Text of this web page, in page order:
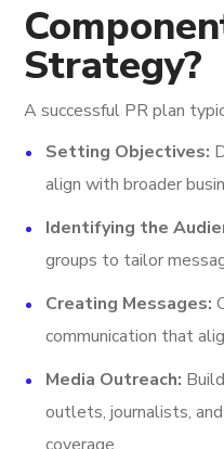
Strategy?
A successful PR plan
Setting Objectives:
align with broader
Identifying the
groups to tailor
Creating Messages:
communication that
Media Outreach:
outlets, journalists,